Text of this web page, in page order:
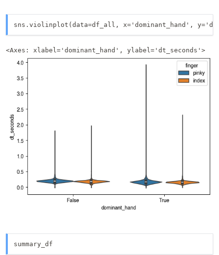
sns.violinplot(data=df_all, x='dominant_hand',
<Axes: xlabel='dominant_hand', ylabel='dt_seconds'>
summary_df